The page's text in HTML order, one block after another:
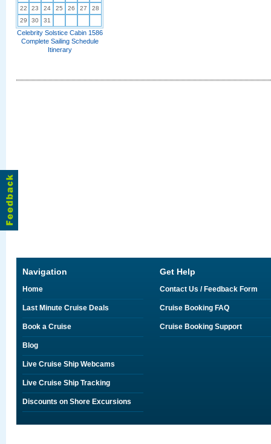
22
23 24 25 26 27
28
29
30 31
Celebrity Solstice Cabin 1586
Complete Sailing Schedule
Itinerary
Navigation
Home
Last Minute Cruise Deals
Book a Cruise
Blog
Live Cruise Ship Webcams
Live Cruise Ship Tracking
Discounts on Shore Excursions
Get Help
Contact Us / Feedback Form
Cruise Booking FAQ
Cruise Booking Support